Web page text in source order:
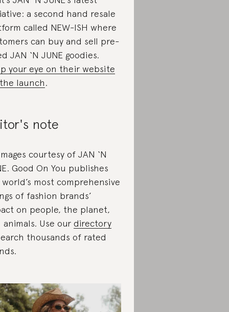
a second hand resale
called NEW-ISH where
can buy and sell pre-
JAN ‘N JUNE goodies.
your eye on their website
launch.
note
courtesy of JAN ‘N
Good On You publishes
most comprehensive
of fashion brands’
on people, the planet,
animals. Use our directory
thousands of rated